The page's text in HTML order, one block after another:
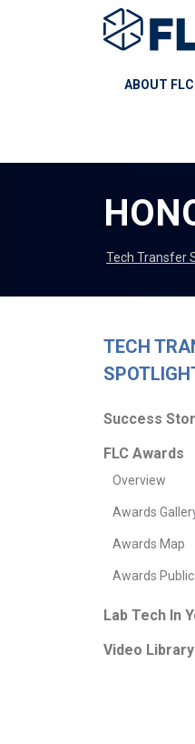
ABOUT FLC
Tech Transfer
TECH
Success
FLC Awards
Overview
Awards
Awards Map
Awards
Lab Tech In
Video Library